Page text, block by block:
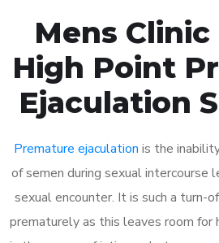
Mens
High Point
Ejaculation
Premature ejaculation is the
of semen during sexual intercourse
sexual encounter. It is such a turn-
prematurely as this leaves room